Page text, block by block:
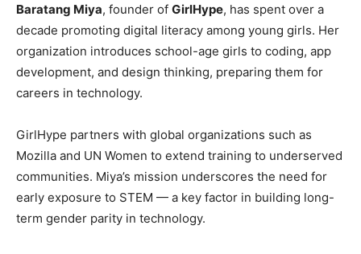
Baratang Miya, founder of GirlHype, has spent over a
decade promoting digital literacy among young girls. Her
organization introduces school-age girls to coding, app
development, and design thinking, preparing them for
careers in technology.
GirlHype partners with global organizations such as
Mozilla and UN Women to extend training to underserved
communities. Miya’s mission underscores the need for
early exposure to STEM — a key factor in building long-
term gender parity in technology.